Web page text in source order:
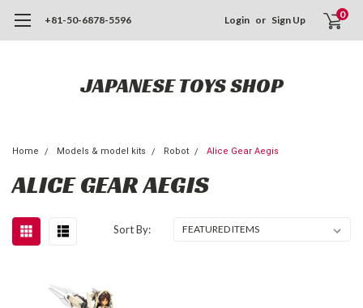
+81-50-6878-5596 Login or Sign Up 0
JAPANESE TOYS SHOP
Home Models & model kits Robot Alice Gear Aegis
ALICE GEAR AEGIS
Sort By: